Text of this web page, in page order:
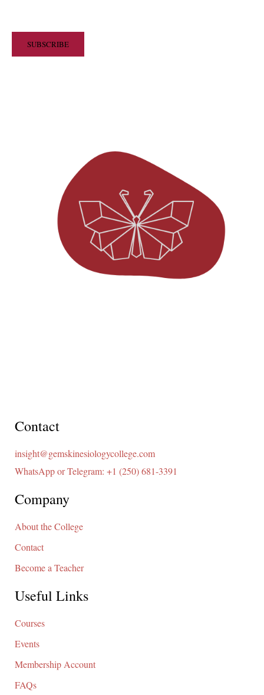
Contact
insight@gemskinesiologycollege.com
WhatsApp or Telegram: +1 (250) 681-3391
Company
About the College
Contact
Become a Teacher
Useful Links
Courses
Events
Membership Account
FAQs